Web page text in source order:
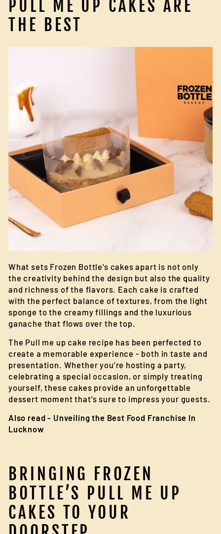
PULL ME UP CAKES ARE
THE BEST
What sets Frozen Bottle's cakes apart is not only
the creativity behind the design but also the quality
and richness of the flavors. Each cake is crafted
with the perfect balance of textures, from the light
sponge to the creamy fillings and the luxurious
ganache that flows over the top.
The Pull me up cake recipe has been perfected to
create a memorable experience - both in taste and
presentation. Whether you’re hosting a party,
celebrating a special occasion, or simply treating
yourself, these cakes provide an unforgettable
dessert moment that’s sure to impress your guests.
Also read - Unveiling the Best Food Franchise In
Lucknow
BRINGING FROZEN
BOTTLE’S PULL ME UP
CAKES TO YOUR